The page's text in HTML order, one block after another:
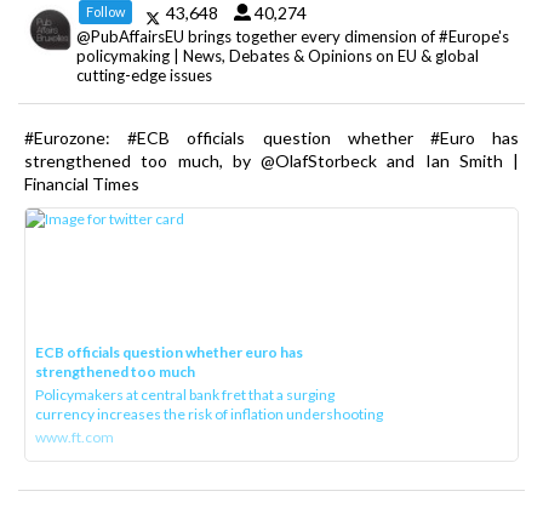
Follow 43,648 40,274
@PubAffairsEU brings together every dimension of #Europe's
policymaking | News, Debates & Opinions on EU & global
cutting-edge issues
#Eurozone: #ECB officials question whether #Euro has
strengthened too much, by @OlafStorbeck and Ian Smith |
Financial Times
ECB officials question whether euro has
strengthened too much
Policymakers at central bank fret that a surging
currency increases the risk of inflation undershooting
www.ft.com